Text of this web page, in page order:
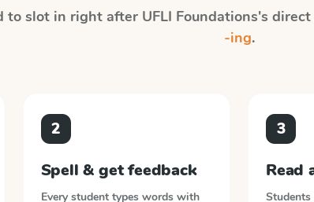
to slot in right after UFLI Foundations's
-ing.
2
Spell & get feedback
Every student types words with
3
Read